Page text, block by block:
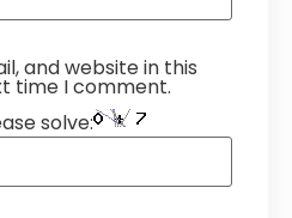
and website in this
time I comment.
solve: